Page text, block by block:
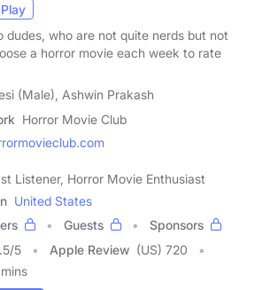
Play
dudes, who are not quite nerds but not
a horror movie each week to rate
(Male), Ashwin Prakash
Horror Movie Club
Listener, Horror Movie Enthusiast
United States
Guests
Sponsors
/5 Apple Review (US) 720